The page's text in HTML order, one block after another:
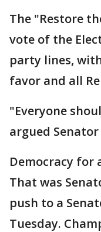
The "Restore
vote of the
party lines,
favor and all
"Everyone
argued Senator
Democracy for
That was
push to a
Tuesday.